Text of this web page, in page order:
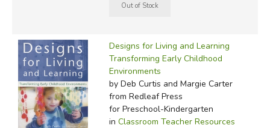
Designs for Living and Learning
Transforming Early Childhood
Environments
by Deb Curtis and Margie Carter
from Redleaf Press
for Preschool-Kindergarten
in Classroom Teacher Resources